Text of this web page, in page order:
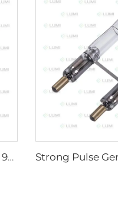
Strong Pulse Germicidal Lamp L5590 – 9×250×300 mm